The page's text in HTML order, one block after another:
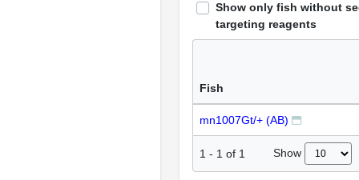
Show only fish without
targeting reagents
Fish
mn1007Gt/+ (AB)
1 - 1 of 1 Show